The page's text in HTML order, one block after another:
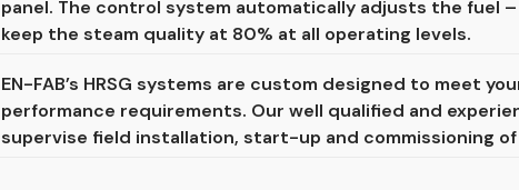
panel. The control system automatically adjusts the fuel
keep the steam quality at 80% at all operating levels.
EN-FAB’s HRSG systems are custom designed to meet
performance requirements. Our well qualified and
supervise field installation, start-up and commissioning